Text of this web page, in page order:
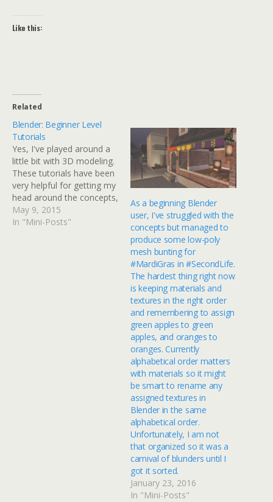
Like this:
Related
Blender: Beginner Level
Tutorials
Yes, I've played around a
little bit with 3D modeling.
These tutorials have been
very helpful for getting my
head around the concepts,
if I only had time to
actually do something with
May 9, 2015
In "Mini-Posts"
As a beginning Blender
user, I've struggled with the
concepts but managed to
produce some low-poly
mesh bunting for
#MardiGras in #SecondLife.
The hardest thing right now
is keeping materials and
textures in the right order
and remembering to assign
green apples to green
apples, and oranges to
oranges. Currently
alphabetical order matters
with materials so it might
be smart to rename any
assigned textures in
Blender in the same
alphabetical order.
Unfortunately, I am not
that organized so it was a
carnival of blunders until I
got it sorted.
January 23, 2016
In "Mini-Posts"